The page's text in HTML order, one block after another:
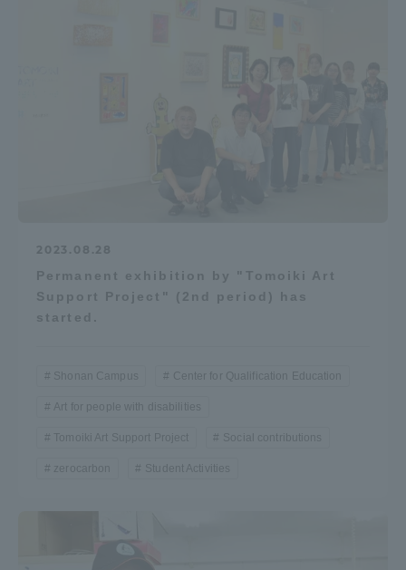
2023.08.28
Permanent exhibition by "Tomoiki Art
Support Project" (2nd period) has
started.
Shonan Campus Center for Qualification Education
Art for people with disabilities
Tomoiki Art Support Project Social contributions
zerocarbon Student Activities